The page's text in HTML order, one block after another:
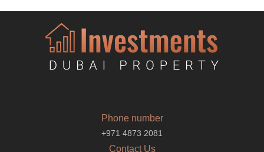
Phone number
+971 4873 2081
Contact Us